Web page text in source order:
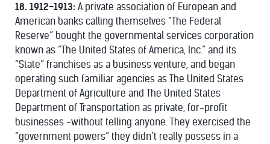
18. 1912-1913: A private association of European and
American banks calling themselves “The Federal
Reserve” bought the governmental services corporation
known as “The United States of America, Inc.” and its
“State” franchises as a business venture, and began
operating such familiar agencies as The United States
Department of Agriculture and The United States
Department of Transportation as private, for-profit
businesses -without telling anyone. They exercised the
“government powers” they didn’t really possess in a